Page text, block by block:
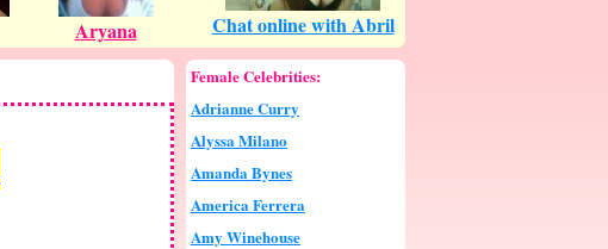
Female Celebrities:
Adrianne Curry
Alyssa Milano
Amanda Bynes
America Ferrera
Amy Winehouse